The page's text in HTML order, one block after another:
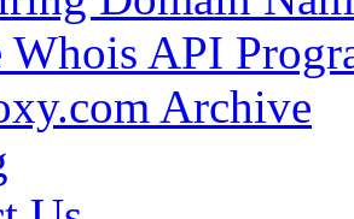
Whois API
Archive